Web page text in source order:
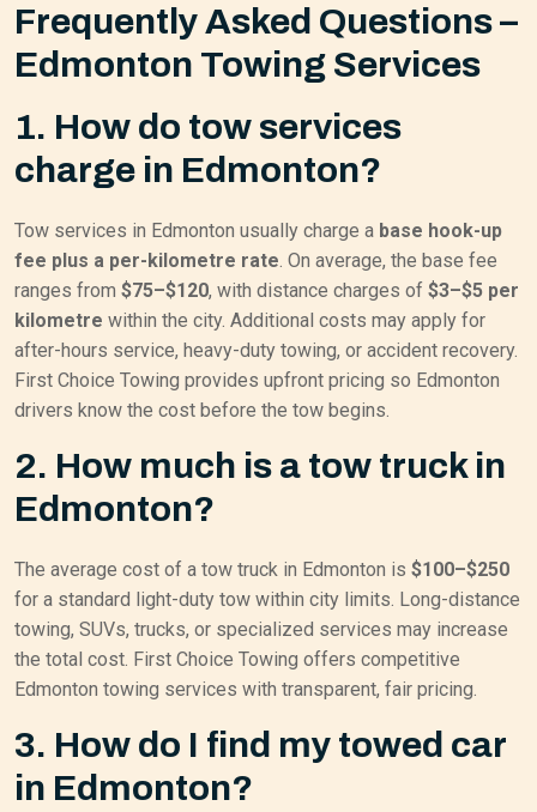
Frequently Asked Questions –
Edmonton Towing Services
1. How do tow services
charge in Edmonton?
Tow services in Edmonton usually charge a base hook-up
fee plus a per-kilometre rate. On average, the base fee
ranges from $75–$120, with distance charges of $3–$5 per
kilometre within the city. Additional costs may apply for
after-hours service, heavy-duty towing, or accident recovery.
First Choice Towing provides upfront pricing so Edmonton
drivers know the cost before the tow begins.
2. How much is a tow truck in
Edmonton?
The average cost of a tow truck in Edmonton is $100–$250
for a standard light-duty tow within city limits. Long-distance
towing, SUVs, trucks, or specialized services may increase
the total cost. First Choice Towing offers competitive
Edmonton towing services with transparent, fair pricing.
3. How do I find my towed car
in Edmonton?